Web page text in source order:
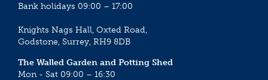
Bank holidays 09:00 – 17:00
Knights Nags Hall, Oxted Road,
Godstone, Surrey, RH9 8DB
The Walled Garden and Potting Shed
Mon - Sat 09:00 – 16:30